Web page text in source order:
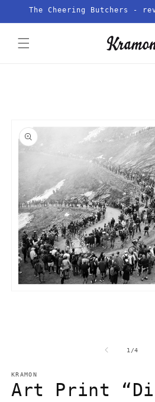
Skip to
The Cheering Butchers -
1 /of
4
KRAMON
Art Print